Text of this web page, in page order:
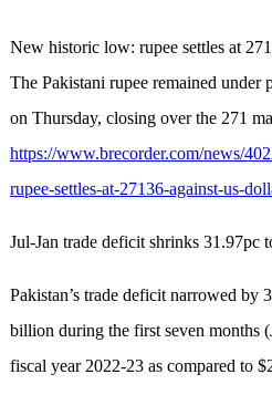
New historic low: rupee settles at
The Pakistani rupee remained under
on Thursday, closing over the 271
https://www.brecorder.com/news/
rupee-settles-at-27136-against-us-
Jul-Jan trade deficit shrinks 31.97pc
Pakistan’s trade deficit narrowed by
billion during the first seven months
fiscal year 2022-23 as compared to